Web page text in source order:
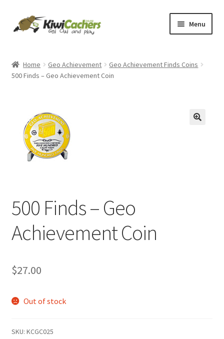
Skip
to
Skip
to
Menu
Basket
Conditions of Use
Contact Us
My account
Posts
Home Geo Achievement
Geo Achievement Finds Coins
500 Finds – Geo Achievement Coin
500 Finds – Geo
Achievement Coin
$27.00
Out of stock
SKU: KCGC025